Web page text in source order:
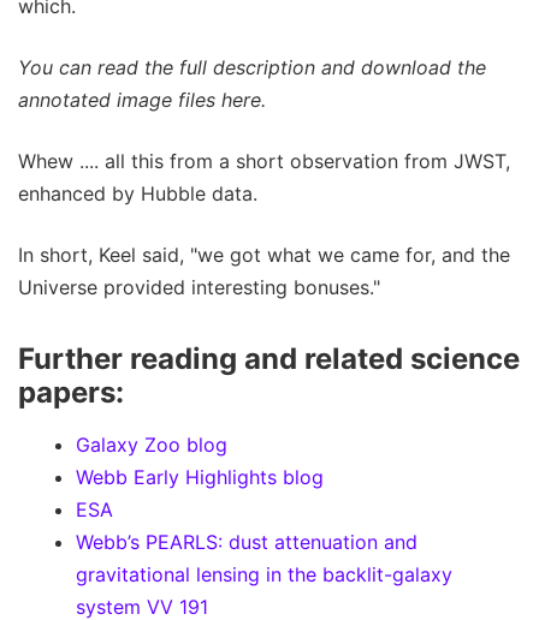
which.
You can read the full description and download the
annotated image files here.
Whew .... all this from a short observation from JWST,
enhanced by Hubble data.
In short, Keel said, "we got what we came for, and the
Universe provided interesting bonuses."
Further reading and related science
papers:
Galaxy Zoo blog
Webb Early Highlights blog
ESA
Webb’s PEARLS: dust attenuation and
gravitational lensing in the backlit-galaxy
system VV 191